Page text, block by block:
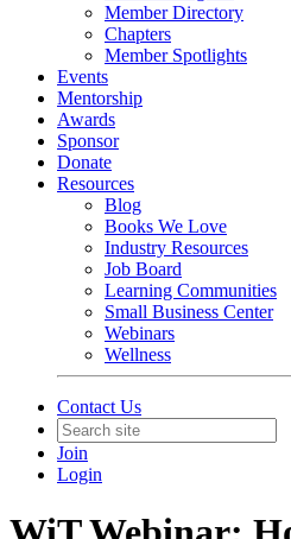
Member Directory
Chapters
Member Spotlights
Events
Mentorship
Awards
Sponsor
Donate
Resources
Blog
Books We Love
Industry Resources
Job Board
Learning Communities
Small Business Center
Webinars
Wellness
Contact Us
Join
Login